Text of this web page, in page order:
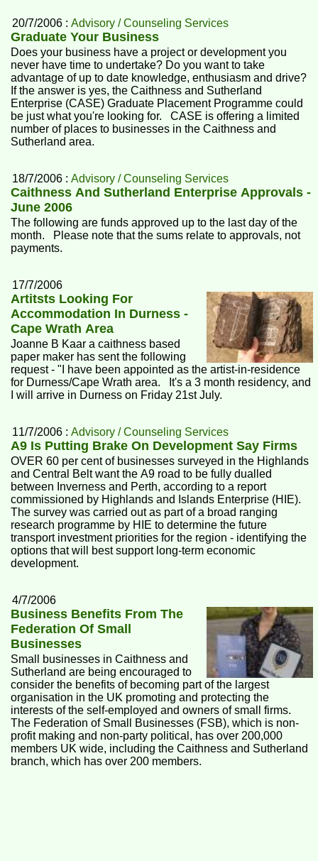
20/7/2006 :Advisory / Counseling Services
Graduate Your Business
Does your business have a project or development you
never have time to undertake? Do you want to take
advantage of up to date knowledge, enthusiasm and drive?
If the answer is yes, the Caithness and Sutherland
Enterprise (CASE) Graduate Placement Programme could
be just what you're looking for. CASE is offering a limited
number of places to businesses in the Caithness and
Sutherland area.
18/7/2006 :Advisory / Counseling Services
Caithness And Sutherland Enterprise Approvals -
June 2006
The following are funds approved up to the last day of the
month. Please note that the sums relate to approvals, not
payments.
17/7/2006
Artitsts Looking For
Accommodation In Durness -
Cape Wrath Area
Joanne B Kaar a caithness based
paper maker has sent the following
request - "I have been appointed as the artist-in-residence
for Durness/Cape Wrath area. It's a 3 month residency, and
I will arrive in Durness on Friday 21st July.
11/7/2006 :Advisory / Counseling Services
A9 Is Putting Brake On Development Say Firms
OVER 60 per cent of businesses surveyed in the Highlands
and Central Belt want the A9 road to be fully dualled
between Inverness and Perth, according to a report
commissioned by Highlands and Islands Enterprise (HIE).
The survey was carried out as part of a broad ranging
research programme by HIE to determine the future
transport investment priorities for the region - identifying the
options that will best support long-term economic
development.
4/7/2006
Business Benefits From The
Federation Of Small
Businesses
Small businesses in Caithness and
Sutherland are being encouraged to
consider the benefits of becoming part of the largest
organisation in the UK promoting and protecting the
interests of the self-employed and owners of small firms.
The Federation of Small Businesses (FSB), which is non-
profit making and non-party political, has over 200,000
members UK wide, including the Caithness and Sutherland
branch, which has over 200 members.